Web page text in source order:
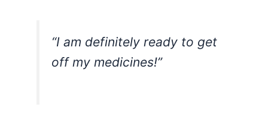
“I am definitely ready to get
off my medicines!”